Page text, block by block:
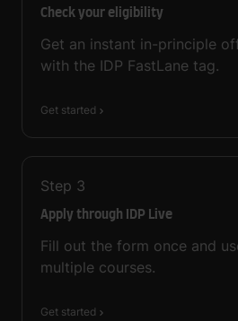
Check your eligibility
Get an instant in-principle
with the IDP FastLane tag.
Get started
Step 3
Apply through IDP Live
Fill out the form once and
multiple courses.
Get started